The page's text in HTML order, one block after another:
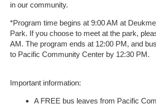
in our community.
*Program time begins at 9:00 AM at
Park. If you choose to meet at the park,
AM. The program ends at 12:00 PM, and
to Pacific Community Center by 12:30 PM.
Important information:
A FREE bus leaves from Pacific